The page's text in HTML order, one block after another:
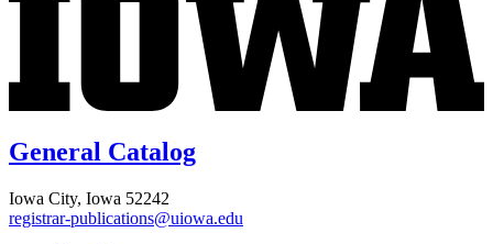
General Catalog
Iowa City, Iowa 52242
registrar-publications@uiowa.edu